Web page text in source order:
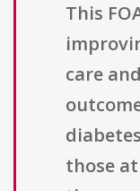
This
care
those